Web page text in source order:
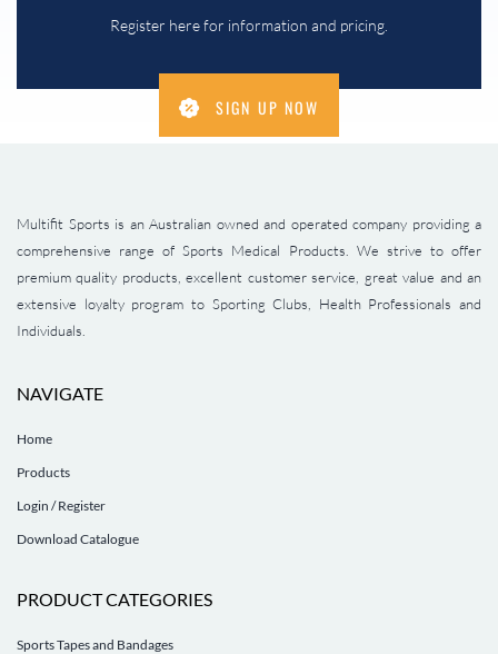
Register here for information and pricing.
SIGN UP NOW
Multifit Sports is an Australian owned and operated company providing a
comprehensive range of Sports Medical Products. We strive to offer
premium quality products, excellent customer service, great value and an
extensive loyalty program to Sporting Clubs, Health Professionals and
Individuals.
NAVIGATE
Home
Products
Login / Register
Download Catalogue
PRODUCT CATEGORIES
Sports Tapes and Bandages